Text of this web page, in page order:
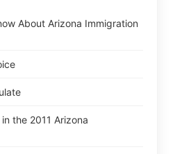
About Arizona Immigration
the 2011 Arizona